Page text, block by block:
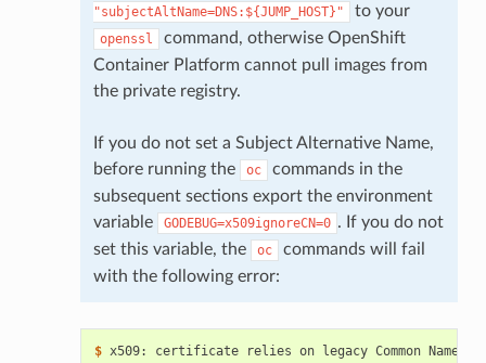
"subjectAltName=DNS:${JUMP_HOST}"
to your
openssl
command, otherwise OpenShift
Container Platform cannot pull images from
the private registry.
If you do not set a Subject Alternative Name,
before running the
oc
commands in the
subsequent sections export the environment
variable
GODEBUG=x509ignoreCN=0 . If you do not
set this variable, the
oc
commands will fail
with the following error:
$ x509: certificate relies on legacy Common Name